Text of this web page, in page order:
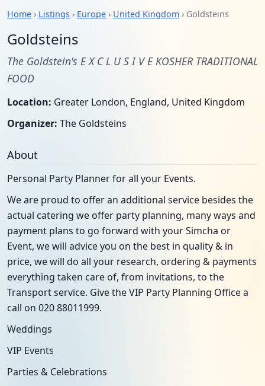
Home › Listings › Europe › United Kingdom › Goldsteins
Goldsteins
The Goldstein's E X C L U S I V E KOSHER TRADITIONAL
FOOD
Location: Greater London, England, United Kingdom
Organizer: The Goldsteins
About
Personal Party Planner for all your Events.
We are proud to offer an additional service besides the
actual catering we offer party planning, many ways and
payment plans to go forward with your Simcha or
Event, we will advice you on the best in quality & in
price, we will do all your research, ordering & payments
everything taken care of, from invitations, to the
Transport service. Give the VIP Party Planning Office a
call on 020 88011999.
Weddings
VIP Events
Parties & Celebrations